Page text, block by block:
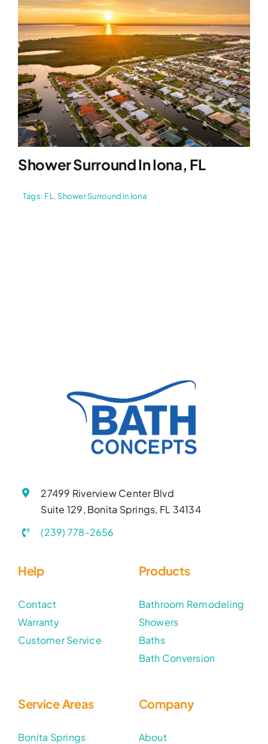
Shower Surround In Iona, FL
Tags: FL ,Shower Surround in Iona
27499 Riverview Center Blvd
Suite 129, Bonita Springs, FL 34134
(239) 778-2656
Help
Contact
Warranty
Customer Service
Products
Bathroom Remodeling
Showers
Baths
Bath Conversion
Service Areas
Bonita Springs
Company
About